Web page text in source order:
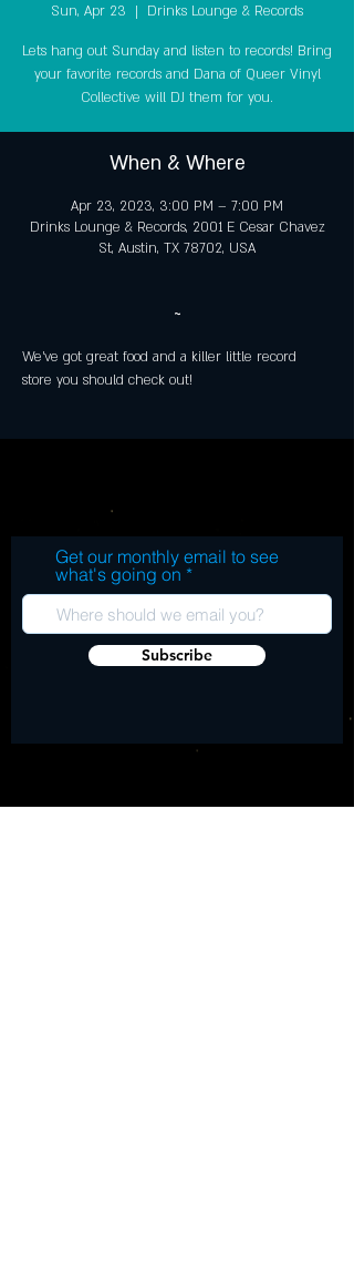
Sun, Apr 23
  |
Drinks Lounge & Records
Lets hang out Sunday and listen to records! Bring
your favorite records and Dana of Queer Vinyl
Collective will DJ them for you.
When & Where
Apr 23, 2023, 3:00 PM – 7:00 PM
Drinks Lounge & Records, 2001 E Cesar Chavez
St, Austin, TX 78702, USA
~
We've got great food and a killer little record
store you should check out!
Get our monthly email to see
what's going on
Subscribe